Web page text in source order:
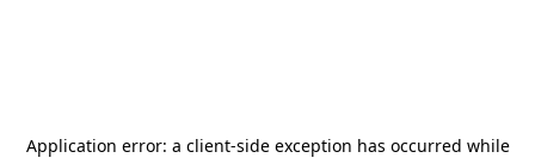
Application error: a client-side exception has occurred while